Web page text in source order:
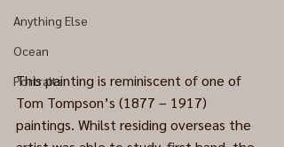
Anything Else
Ocean
Portraits
This painting is reminiscent of one of
Tom Tompson’s (1877 – 1917)
paintings. Whilst residing overseas the